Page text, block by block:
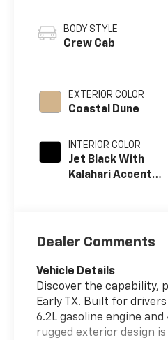
BODY STYLE
Crew Cab
EXTERIOR COLOR
Coastal Dune
INTERIOR COLOR
Jet Black With
Kalahari Accents,
Dealer Comments
Vehicle Details
Discover the capability,
Early TX. Built for
6.2L gasoline engine
rugged exterior design